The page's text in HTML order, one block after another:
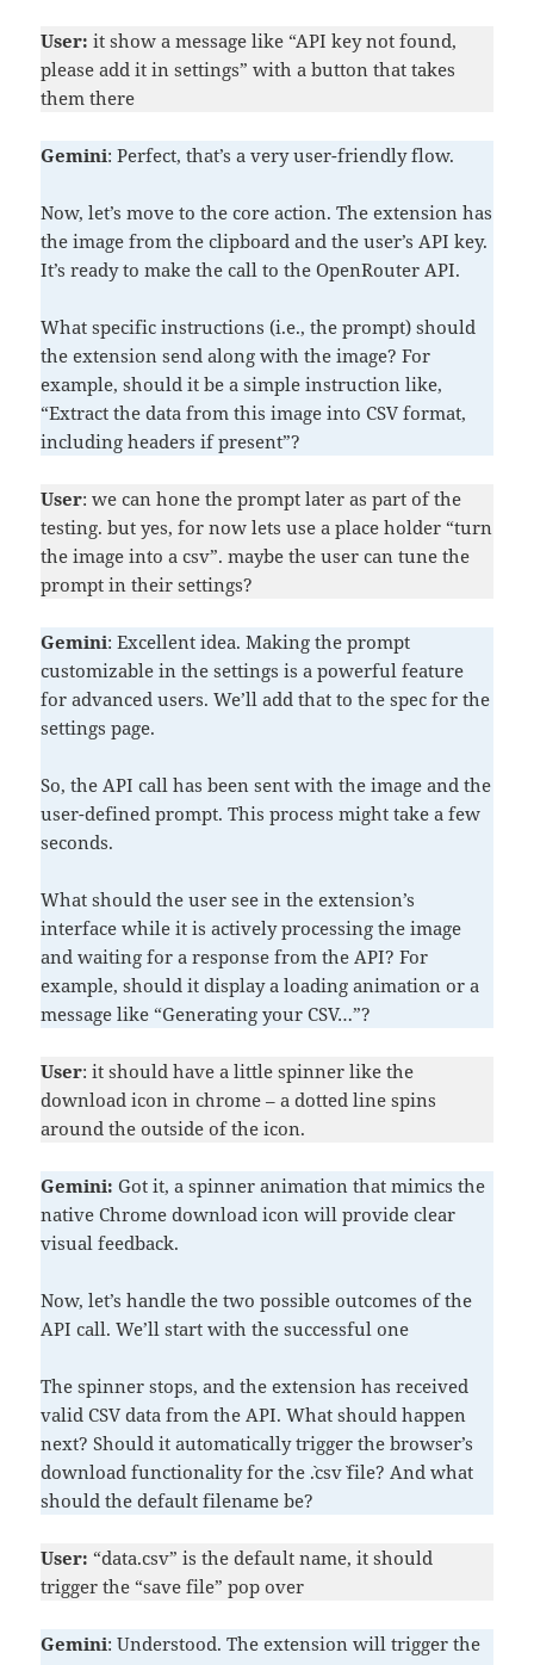
User: it show a message like “API key not found,
please add it in settings” with a button that takes
them there
Gemini: Perfect, that’s a very user-friendly flow.
Now, let’s move to the core action. The extension has
the image from the clipboard and the user’s API key.
It’s ready to make the call to the OpenRouter API.
What specific instructions (i.e., the prompt) should
the extension send along with the image? For
example, should it be a simple instruction like,
“Extract the data from this image into CSV format,
including headers if present”?
User: we can hone the prompt later as part of the
testing. but yes, for now lets use a place holder “turn
the image into a csv”. maybe the user can tune the
prompt in their settings?
Gemini: Excellent idea. Making the prompt
customizable in the settings is a powerful feature
for advanced users. We’ll add that to the spec for the
settings page.
So, the API call has been sent with the image and the
user-defined prompt. This process might take a few
seconds.
What should the user see in the extension’s
interface while it is actively processing the image
and waiting for a response from the API? For
example, should it display a loading animation or a
message like “Generating your CSV…”?
User: it should have a little spinner like the
download icon in chrome – a dotted line spins
around the outside of the icon.
Gemini: Got it, a spinner animation that mimics the
native Chrome download icon will provide clear
visual feedback.
Now, let’s handle the two possible outcomes of the
API call. We’ll start with the successful one
The spinner stops, and the extension has received
valid CSV data from the API. What should happen
next? Should it automatically trigger the browser’s
download functionality for the `.csv` file? And what
should the default filename be?
User: “data.csv” is the default name, it should
trigger the “save file” pop over
Gemini: Understood. The extension will trigger the